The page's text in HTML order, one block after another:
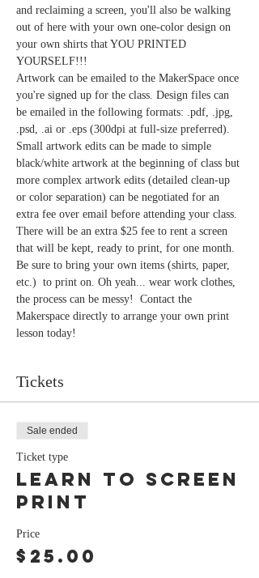
and reclaiming a screen, you'll also be walking
out of here with your own one-color design on
your own shirts that YOU PRINTED
YOURSELF!!!
Artwork can be emailed to the MakerSpace once
you're signed up for the class. Design files can
be emailed in the following formats: .pdf, .jpg,
.psd, .ai or .eps (300dpi at full-size preferred).
Small artwork edits can be made to simple
black/white artwork at the beginning of class but
more complex artwork edits (detailed clean-up
or color separation) can be negotiated for an
extra fee over email before attending your class.
There will be an extra $25 fee to rent a screen
that will be kept, ready to print, for one month.
Be sure to bring your own items (shirts, paper,
etc.)  to print on. Oh yeah... wear work clothes,
the process can be messy!  Contact the
Makerspace directly to arrange your own print
lesson today!
Tickets
Sale ended
Ticket type
Learn to screen
print
Price
$25.00